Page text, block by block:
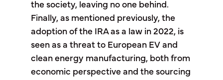
the society, leaving no one behind.
Finally, as mentioned previously, the
adoption of the IRA as a law in 2022, is
seen as a threat to European EV and
clean energy manufacturing, both from
economic perspective and the sourcing